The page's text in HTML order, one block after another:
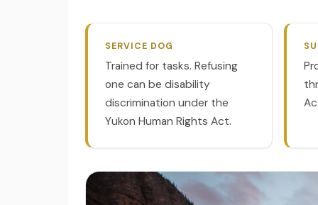
SERVICE DOG
Trained for tasks. Refusing
one can be disability
discrimination under the
Yukon Human Rights Act.